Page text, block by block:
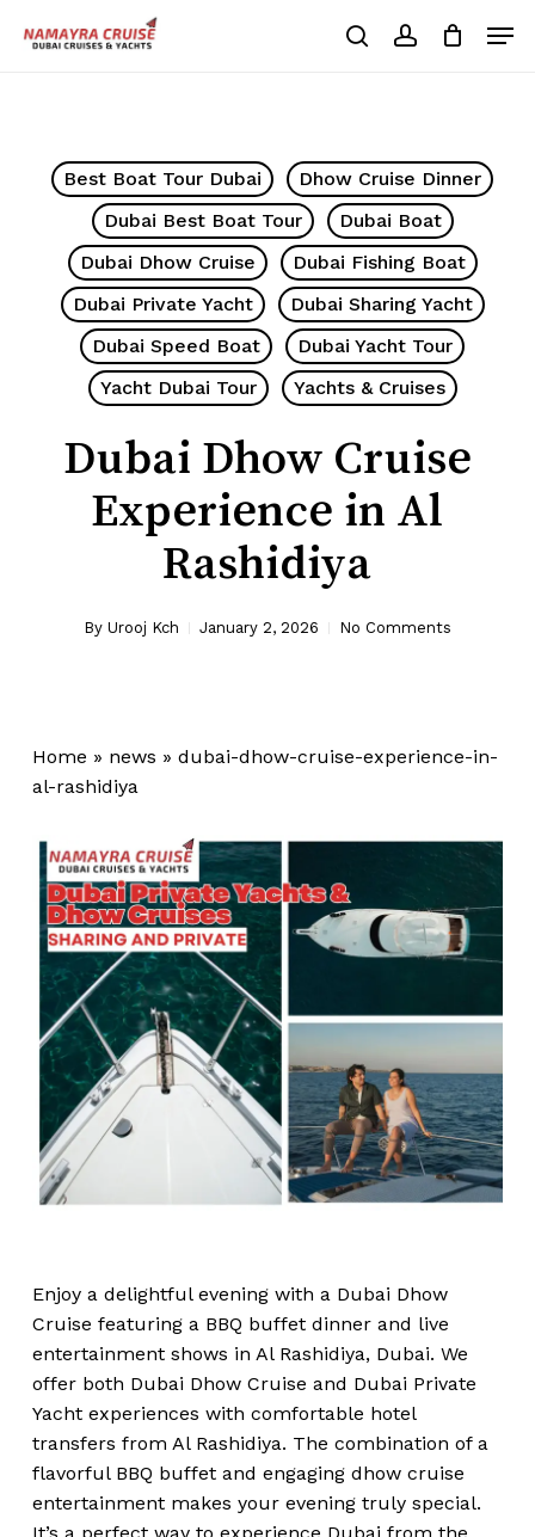
searchaccount
Cart
Best Boat Tour Dubai
Dhow Cruise Dinner
Dubai Best Boat Tour
Dubai Boat
Dubai Dhow Cruise
Dubai Fishing Boat
Dubai Private Yacht
Dubai Sharing Yacht
Dubai Speed Boat
Dubai Yacht Tour
Yacht Dubai Tour
Yachts & Cruises
Dubai Dhow Cruise
Experience in Al
Rashidiya
By Urooj Kch January 2, 2026 No Comments
Home » news » dubai-dhow-cruise-experience-in-
al-rashidiya
Enjoy a delightful evening with a Dubai Dhow
Cruise featuring a BBQ buffet dinner and live
entertainment shows in Al Rashidiya, Dubai. We
offer both Dubai Dhow Cruise and Dubai Private
Yacht experiences with comfortable hotel
transfers from Al Rashidiya. The combination of a
flavorful BBQ buffet and engaging dhow cruise
entertainment makes your evening truly special.